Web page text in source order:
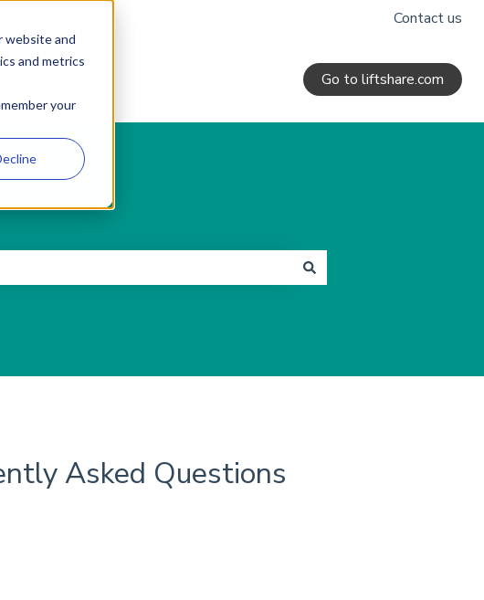
website and
and metrics
your
Contact us
Go to liftshare.com
Asked Questions